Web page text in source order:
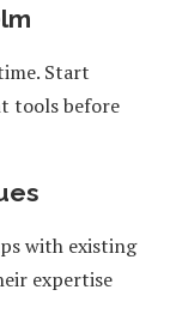
Start
tools before
with existing
expertise